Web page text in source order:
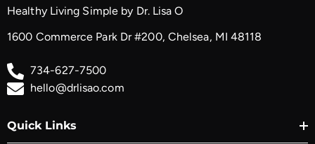
Healthy Living Simple by Dr. Lisa O
1600 Commerce Park Dr #200, Chelsea, MI 48118
734-627-7500
hello@drlisao.com
Quick Links